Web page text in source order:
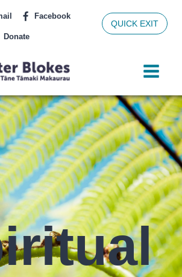
Facebook
Donate
QUICK EXIT